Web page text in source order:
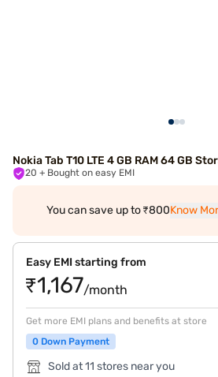
Nokia Tab T10 LTE 4 GB RAM 64 GB
20 + Bought on easy EMI
You can save up to ₹800Know
Easy EMI starting from
₹1,167/month
Get more EMI plans and benefits at store
0 Down Payment
Sold at 11 stores near you